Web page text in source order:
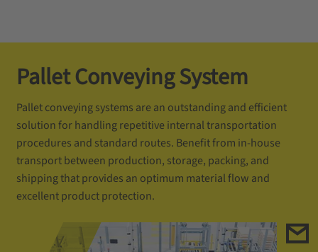
Pallet Conveying System
Pallet conveying systems are an outstanding and efficient
solution for handling repetitive internal transportation
procedures and standard routes. Benefit from in-house
transport between production, storage, packing, and
shipping that provides an optimum material flow and
excellent product protection.